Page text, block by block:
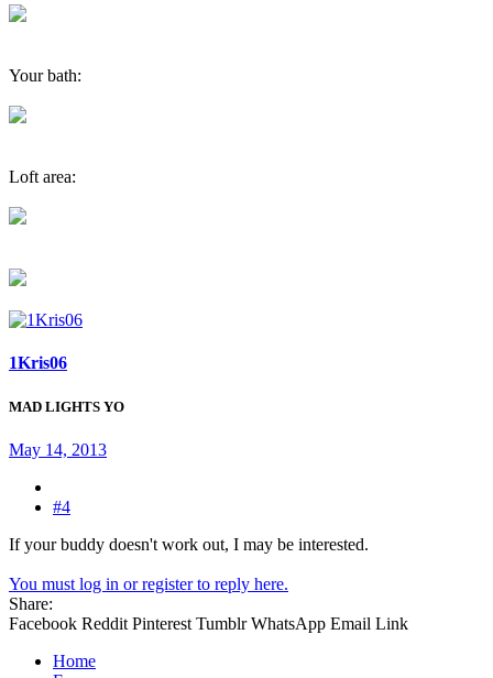
Your bath:
Loft area:
1Kris06
MAD LIGHTS YO
May 14, 2013
#4
If your buddy doesn't work out, I may be interested.
You must log in or register to reply here.
Share:
Facebook Reddit Pinterest Tumblr WhatsApp Email Link
Home